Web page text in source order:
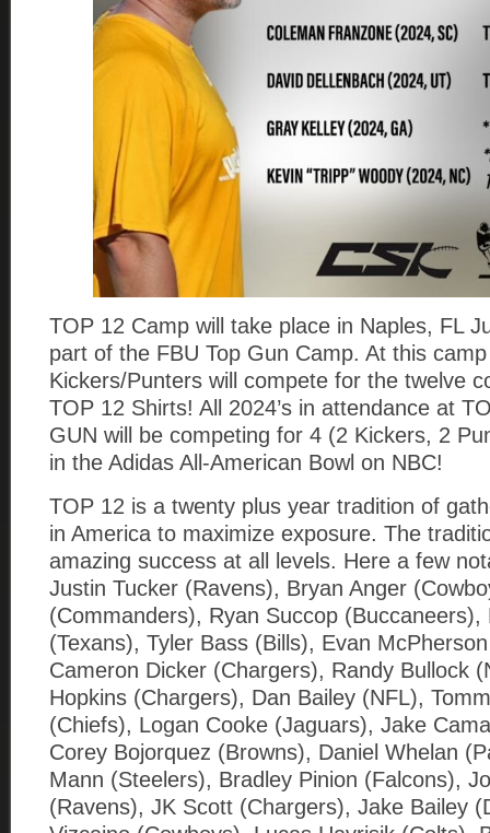
TOP 12 Camp will take place in Naples, FL
part of the FBU Top Gun Camp. At this
Kickers/Punters will compete for the twelve
TOP 12 Shirts! All 2024’s in attendance at
GUN will be competing for 4 (2 Kickers, 2
in the Adidas All-American Bowl on NBC!
TOP 12 is a twenty plus year tradition of
in America to maximize exposure. The
amazing success at all levels. Here a few
Justin Tucker (Ravens), Bryan Anger
(Commanders), Ryan Succop (Buccaneers),
(Texans), Tyler Bass (Bills), Evan
Cameron Dicker (Chargers), Randy Bullock
Hopkins (Chargers), Dan Bailey (NFL),
(Chiefs), Logan Cooke (Jaguars), Jake
Corey Bojorquez (Browns), Daniel Whelan
Mann (Steelers), Bradley Pinion (Falcons),
(Ravens), JK Scott (Chargers), Jake Bailey